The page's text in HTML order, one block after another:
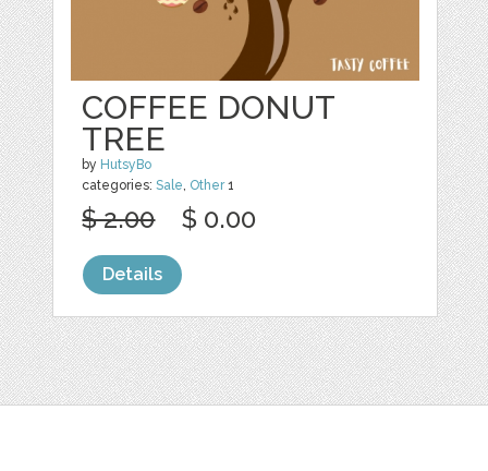
COFFEE DONUT
TREE
by HutsyBo
categories:Sale, Other1
$ 2.00 $ 0.00
Details